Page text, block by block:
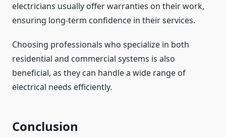
electricians usually offer warranties on their work,
ensuring long-term confidence in their services.
Choosing professionals who specialize in both
residential and commercial systems is also
beneficial, as they can handle a wide range of
electrical needs efficiently.
Conclusion